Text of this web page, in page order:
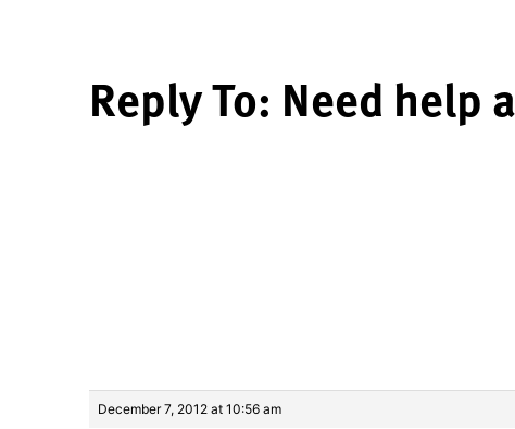
Reply To: Need
December 7, 2012 at 10:56 am